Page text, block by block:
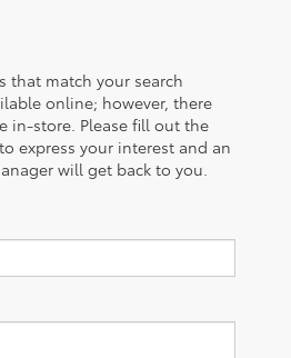
that match your search
online; however, there
in-store. Please fill out the
express your interest and an
will get back to you.